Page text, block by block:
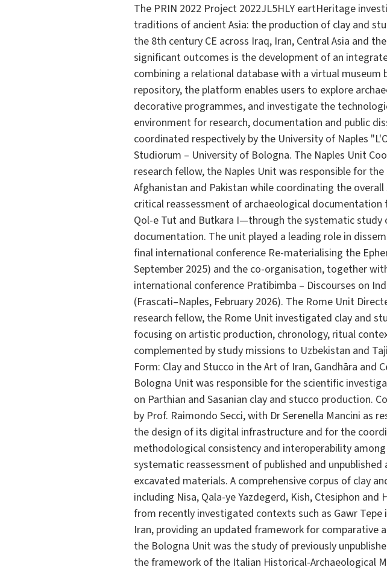
The PRIN 2022 Project 2022JL5HLY eartHeritage
traditions of ancient Asia: the production of clay and
the 8th century CE across Iraq, Iran, Central Asia and
significant outcomes is the development of an
combining a relational database with a virtual
repository, the platform enables users to explore
decorative programmes, and investigate the
environment for research, documentation and public
coordinated respectively by the University of Naples
Studiorum – University of Bologna. The Naples Unit
research fellow, the Naples Unit was responsible for
Afghanistan and Pakistan while coordinating the
critical reassessment of archaeological
Qol-e Tut and Butkara I—through the systematic
documentation. The unit played a leading role in
final international conference Re-materialising the
September 2025) and the co-organisation, together
international conference Pratibimba – Discourses on
(Frascati–Naples, February 2026). The Rome Unit
research fellow, the Rome Unit investigated clay and
focusing on artistic production, chronology, ritual
complemented by study missions to Uzbekistan and
Form: Clay and Stucco in the Art of Iran, Gandhāra and
Bologna Unit was responsible for the scientific
on Parthian and Sasanian clay and stucco production.
by Prof. Raimondo Secci, with Dr Serenella Mancini as
the design of its digital infrastructure and for the
methodological consistency and interoperability
systematic reassessment of published and
excavated materials. A comprehensive corpus of clay
including Nisa, Qala-ye Yazdegerd, Kish, Ctesiphon
from recently investigated contexts such as Gawr
Iran, providing an updated framework for comparative
the Bologna Unit was the study of previously
the framework of the Italian Historical-Archaeological